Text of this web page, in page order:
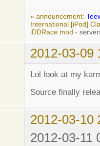
» announcement:
International [iPod]
iDDRace mod -
2012-03-09
Lol look at my
Source finally
2012-03-10
2012-03-11